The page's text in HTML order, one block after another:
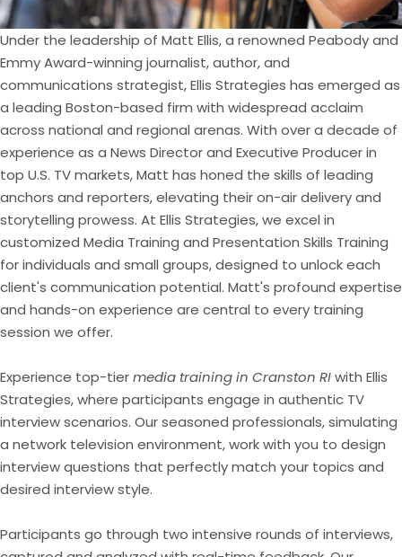
Under the leadership of Matt Ellis, a renowned Peabody and
Emmy Award-winning journalist, author, and
communications strategist, Ellis Strategies has emerged as
a leading Boston-based firm with widespread acclaim
across national and regional arenas. With over a decade of
experience as a News Director and Executive Producer in
top U.S. TV markets, Matt has honed the skills of leading
anchors and reporters, elevating their on-air delivery and
storytelling prowess. At Ellis Strategies, we excel in
customized Media Training and Presentation Skills Training
for individuals and small groups, designed to unlock each
client's communication potential. Matt's profound expertise
and hands-on experience are central to every training
session we offer.
Experience top-tiermedia training in Cranston RIwith Ellis
Strategies, where participants engage in authentic TV
interview scenarios. Our seasoned professionals, simulating
a network television environment, work with you to design
interview questions that perfectly match your topics and
desired interview style.
Participants go through two intensive rounds of interviews,